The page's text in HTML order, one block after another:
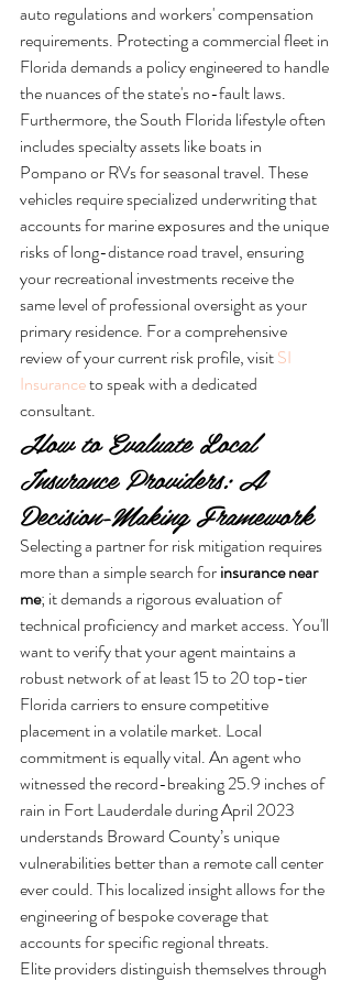
auto regulations and workers' compensation
requirements. Protecting a commercial fleet in
Florida demands a policy engineered to handle
the nuances of the state's no-fault laws.
Furthermore, the South Florida lifestyle often
includes specialty assets like boats in
Pompano or RVs for seasonal travel. These
vehicles require specialized underwriting that
accounts for marine exposures and the unique
risks of long-distance road travel, ensuring
your recreational investments receive the
same level of professional oversight as your
primary residence. For a comprehensive
review of your current risk profile, visit SI
Insurance to speak with a dedicated
consultant.
How to Evaluate Local
Insurance Providers: A
Decision-Making Framework
Selecting a partner for risk mitigation requires
more than a simple search for insurance near
me; it demands a rigorous evaluation of
technical proficiency and market access. You'll
want to verify that your agent maintains a
robust network of at least 15 to 20 top-tier
Florida carriers to ensure competitive
placement in a volatile market. Local
commitment is equally vital. An agent who
witnessed the record-breaking 25.9 inches of
rain in Fort Lauderdale during April 2023
understands Broward County’s unique
vulnerabilities better than a remote call center
ever could. This localized insight allows for the
engineering of bespoke coverage that
accounts for specific regional threats.
Elite providers distinguish themselves through